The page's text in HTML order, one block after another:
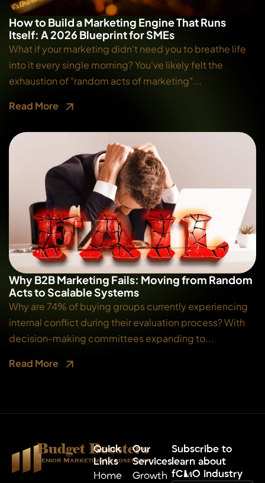
How to Build a Marketing Engine That Runs
Itself: A 2026 Blueprint for SMEs
What if your marketing didn't need you to breathe life
into it every single morning? You've likely felt the
exhaustion of "random acts of marketing"...
Read More
Why B2B Marketing Fails: Moving from Random
Acts to Scalable Systems
Why are 74% of buying groups currently experiencing
internal conflict during their evaluation process? With
decision-making committees expanding to...
Read More
Budget Boosters
Senior Marketing Leadsership
Quick
Links
Home
Our
Services
Growth
⁠Subscribe to
learn about
fCMO industry